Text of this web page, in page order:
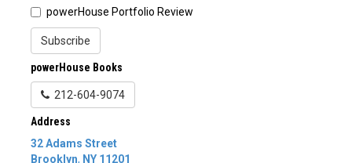
powerHouse Portfolio Review
Subscribe
powerHouse Books
212-604-9074
Address
32 Adams Street
Brooklyn, NY 11201